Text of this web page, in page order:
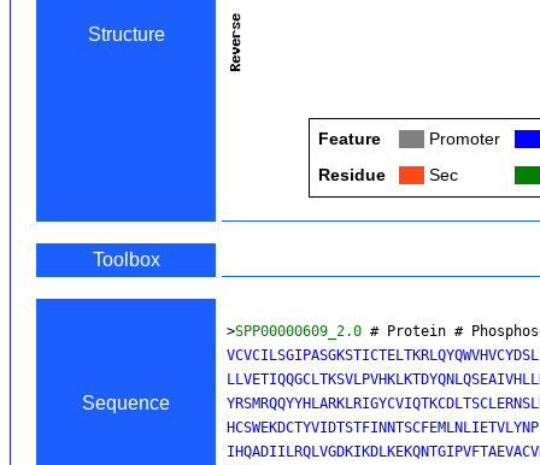
Structure
Feature Promoter
Residue
Sec
Toolbox
Sequence
>SPP00000609_2.0 # Protein #